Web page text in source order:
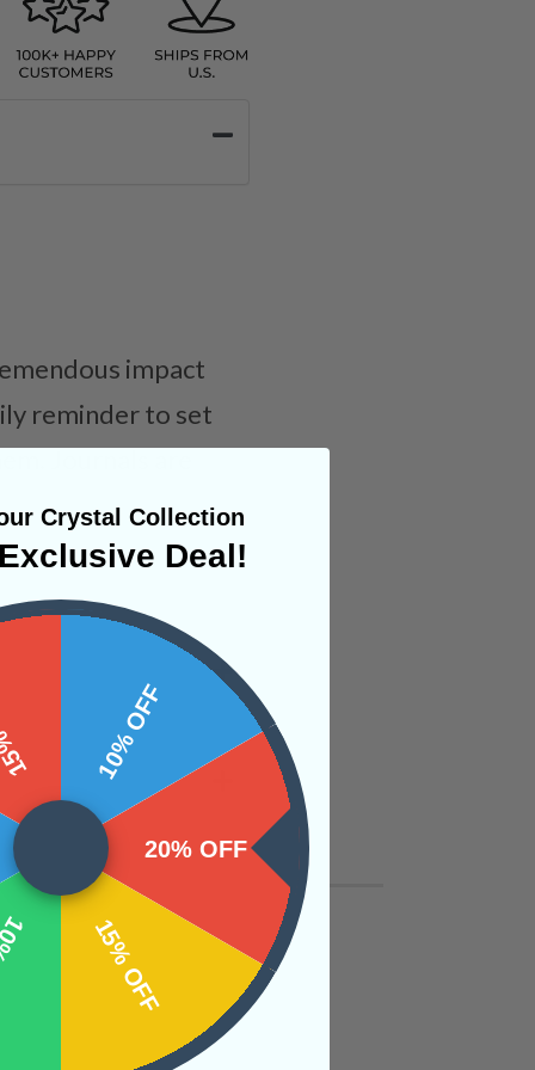
impact
reminder to set
Crystal Collection
Deal!
10% OFF
20% OFF
15% OFF